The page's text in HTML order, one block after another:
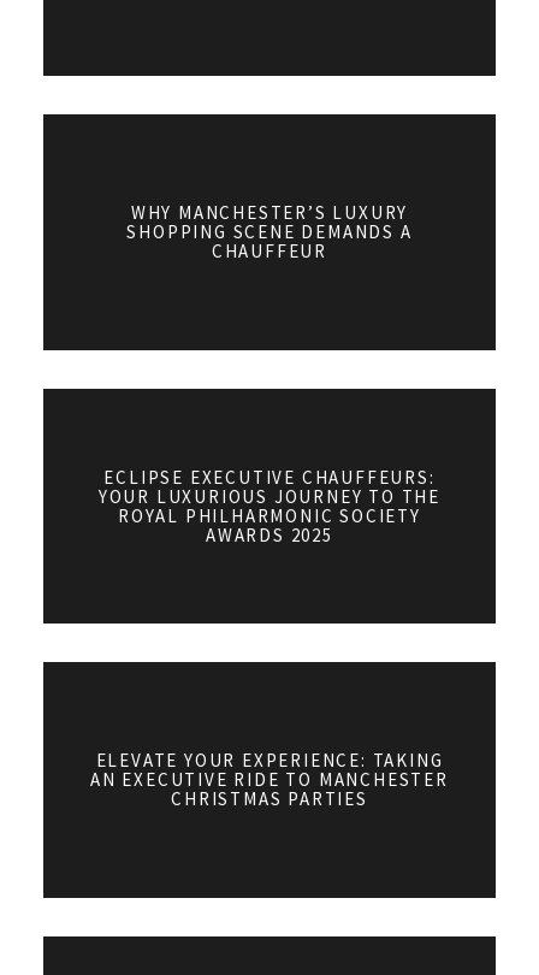
WHY MANCHESTER’S LUXURY
SHOPPING SCENE DEMANDS A
CHAUFFEUR
ECLIPSE EXECUTIVE CHAUFFEURS:
YOUR LUXURIOUS JOURNEY TO THE
ROYAL PHILHARMONIC SOCIETY
AWARDS 2025
ELEVATE YOUR EXPERIENCE: TAKING
AN EXECUTIVE RIDE TO MANCHESTER
CHRISTMAS PARTIES